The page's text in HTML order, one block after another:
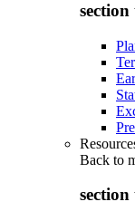
Back to